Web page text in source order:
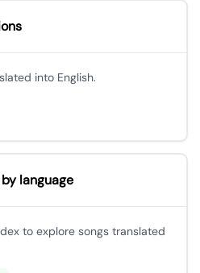
into English.
language
to explore songs translated